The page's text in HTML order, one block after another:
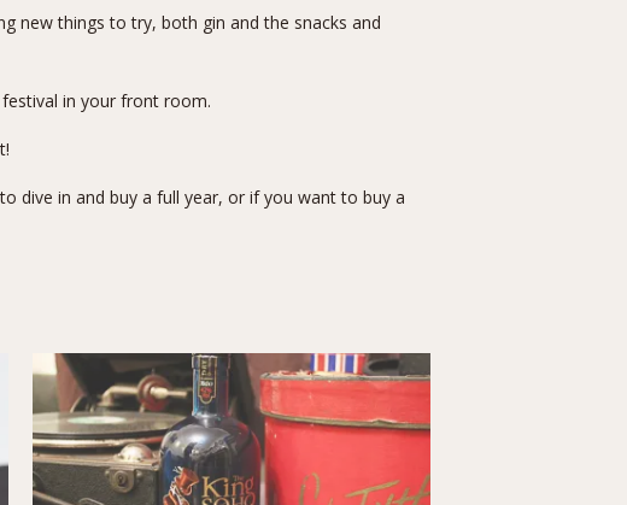
new things to try, both gin and the snacks and
in your front room.
dive in and buy a full year, or if you want to buy a